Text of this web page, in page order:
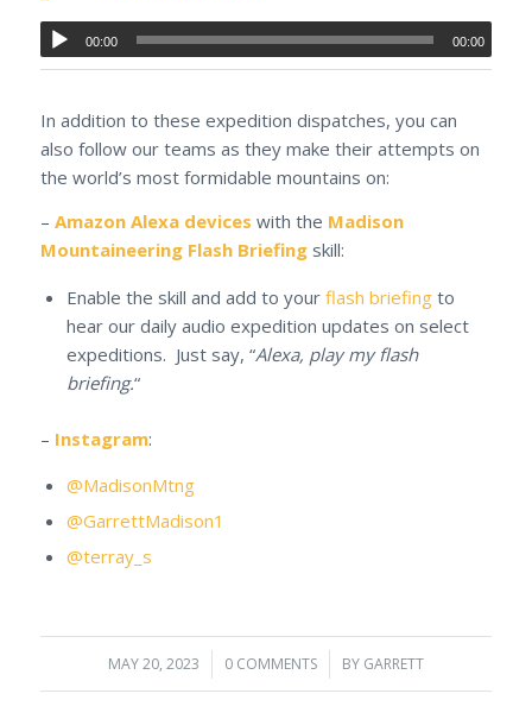
00:00 00:00
In addition to these expedition dispatches, you can
also follow our teams as they make their attempts on
the world’s most formidable mountains on:
– Amazon Alexa devices with the Madison
Mountaineering Flash Briefingskill:
Enable the skill and add to your flash briefingto
hear our daily audio expedition updates on select
expeditions. Just say, “Alexa, play my flash
briefing.“
– Instagram:
@MadisonMtng
@GarrettMadison1
@terray_s
MAY 20, 2023
/ 0 COMMENTS
/ BY GARRETT